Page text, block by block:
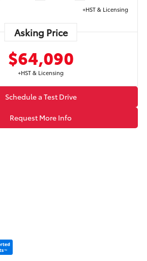
+HST & Licensing
Asking Price
$64,090
+HST & Licensing
Schedule a Test Drive
Request More Info